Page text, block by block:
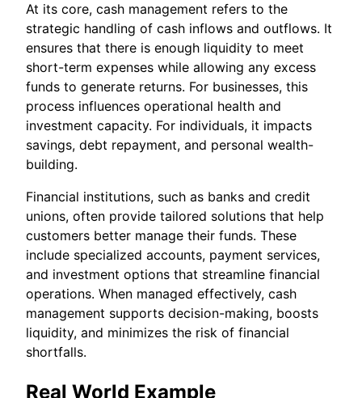
At its core, cash management refers to the
strategic handling of cash inflows and outflows. It
ensures that there is enough liquidity to meet
short-term expenses while allowing any excess
funds to generate returns. For businesses, this
process influences operational health and
investment capacity. For individuals, it impacts
savings, debt repayment, and personal wealth-
building.
Financial institutions, such as banks and credit
unions, often provide tailored solutions that help
customers better manage their funds. These
include specialized accounts, payment services,
and investment options that streamline financial
operations. When managed effectively, cash
management supports decision-making, boosts
liquidity, and minimizes the risk of financial
shortfalls.
Real World Example